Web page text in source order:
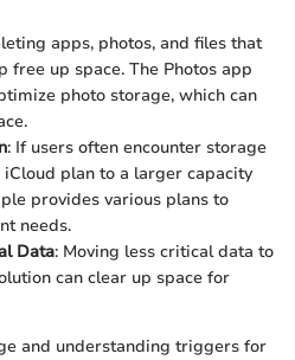
apps, photos, and files that
free up space. The Photos app
photo storage, which can
: If users often encounter storage
plan to a larger capacity
provides various plans to
needs.
Data: Moving less critical data to
can clear up space for
and understanding triggers for